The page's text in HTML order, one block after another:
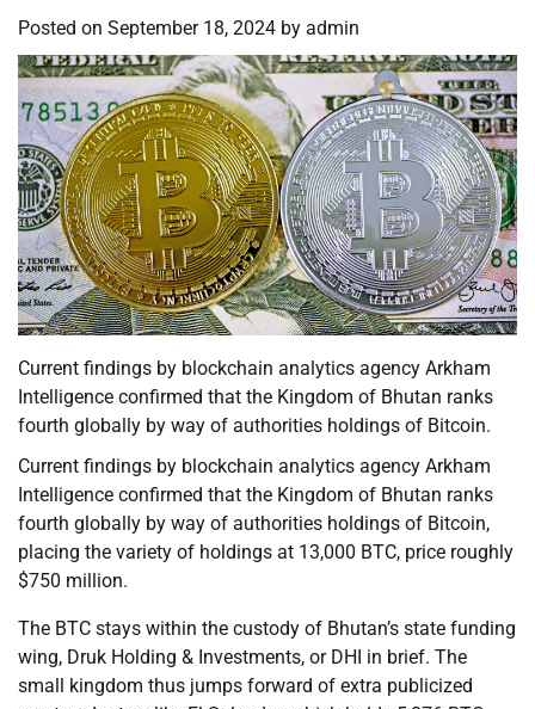
Posted on September 18, 2024 by admin
Current findings by blockchain analytics agency Arkham
Intelligence confirmed that the Kingdom of Bhutan ranks
fourth globally by way of authorities holdings of Bitcoin.
Current findings by blockchain analytics agency Arkham
Intelligence confirmed that the Kingdom of Bhutan ranks
fourth globally by way of authorities holdings of Bitcoin,
placing the variety of holdings at 13,000 BTC, price roughly
$750 million.
The BTC stays within the custody of Bhutan’s state funding
wing, Druk Holding & Investments, or DHI in brief. The
small kingdom thus jumps forward of extra publicized